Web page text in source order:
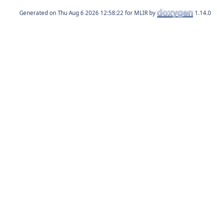
Generated on for MLIR by 1.14.0